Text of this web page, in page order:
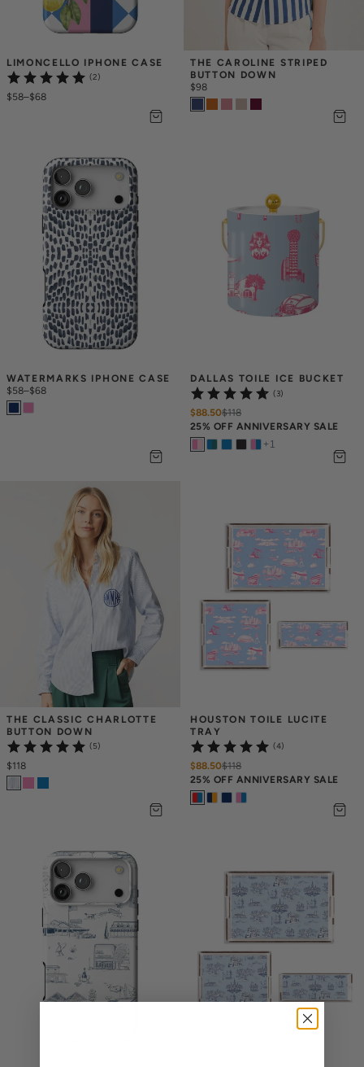
LIMONCELLO IPHONE CASE
(2)
$58–$68
THE CAROLINE STRIPED
BUTTON DOWN
$98
WATERMARKS IPHONE CASE
$58–$68
DALLAS TOILE ICE BUCKET
(3)
$88.50$118
25% OFF ANNIVERSARY SALE
+ 1
THE CLASSIC CHARLOTTE
BUTTON DOWN
(5)
$118
HOUSTON TOILE LUCITE
TRAY
(4)
$88.50$118
25% OFF ANNIVERSARY SALE